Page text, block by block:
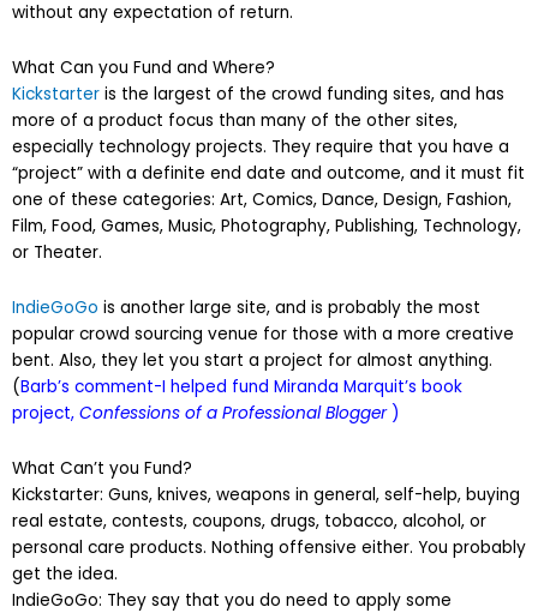
without any expectation of return.
What Can you Fund and Where?
Kickstarter is the largest of the crowd funding sites, and has
more of a product focus than many of the other sites,
especially technology projects. They require that you have a
“project” with a definite end date and outcome, and it must fit
one of these categories: Art, Comics, Dance, Design, Fashion,
Film, Food, Games, Music, Photography, Publishing, Technology,
or Theater.
IndieGoGo is another large site, and is probably the most
popular crowd sourcing venue for those with a more creative
bent. Also, they let you start a project for almost anything.
(Barb’s comment-I helped fund Miranda Marquit’s book
project, Confessions of a Professional Blogger)
What Can’t you Fund?
Kickstarter: Guns, knives, weapons in general, self-help, buying
real estate, contests, coupons, drugs, tobacco, alcohol, or
personal care products. Nothing offensive either. You probably
get the idea.
IndieGoGo: They say that you do need to apply some